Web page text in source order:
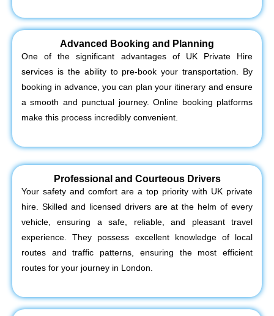
Advanced Booking and Planning
One of the significant advantages of UK Private Hire
services is the ability to pre-book your transportation. By
booking in advance, you can plan your itinerary and ensure
a smooth and punctual journey. Online booking platforms
make this process incredibly convenient.
Professional and Courteous Drivers
Your safety and comfort are a top priority with UK private
hire. Skilled and licensed drivers are at the helm of every
vehicle, ensuring a safe, reliable, and pleasant travel
experience. They possess excellent knowledge of local
routes and traffic patterns, ensuring the most efficient
routes for your journey in London.